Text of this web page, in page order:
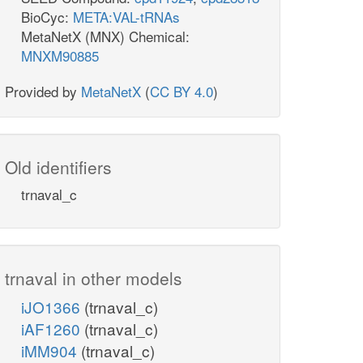
BioCyc: META:VAL-tRNAs
MetaNetX (MNX) Chemical:
MNXM90885
Provided by MetaNetX (CC BY 4.0)
Old identifiers
trnaval_c
trnaval in other models
iJO1366 (trnaval_c)
iAF1260 (trnaval_c)
iMM904 (trnaval_c)